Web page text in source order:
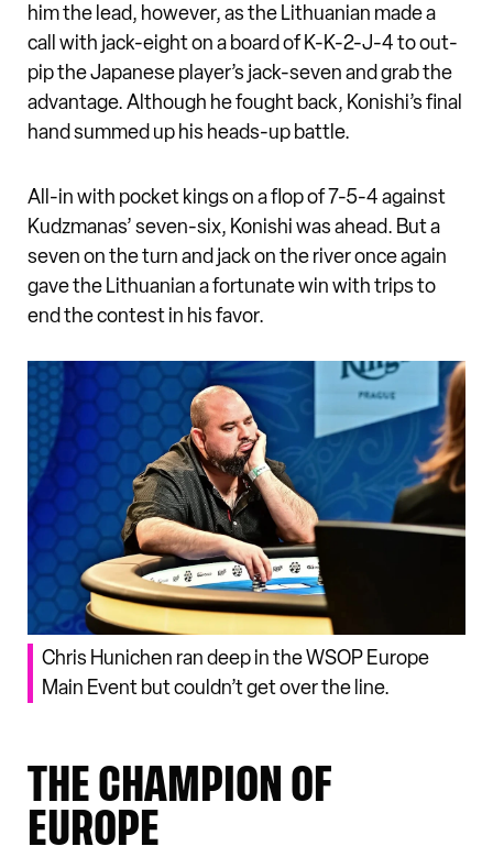
him the lead, however, as the Lithuanian made a
call with jack-eight on a board of K-K-2-J-4 to out-
pip the Japanese player’s jack-seven and grab the
advantage. Although he fought back, Konishi’s final
hand summed up his heads-up battle.
All-in with pocket kings on a flop of 7-5-4 against
Kudzmanas’ seven-six, Konishi was ahead. But a
seven on the turn and jack on the river once again
gave the Lithuanian a fortunate win with trips to
end the contest in his favor.
Chris Hunichen ran deep in the WSOP Europe
Main Event but couldn’t get over the line.
THE CHAMPION OF
EUROPE